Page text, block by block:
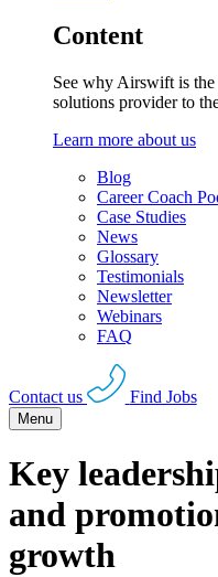
Content
See why Airswift is
solutions provider to
Learn more about us
Blog
Career Coach
Case Studies
News
Glossary
Testimonials
Newsletter
Webinars
FAQ
Contact us Find Jobs
Menu
Key
and
growth